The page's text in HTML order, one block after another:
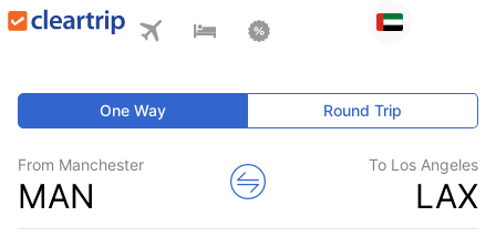
One Way Round Trip
From Manchester
MAN
To Los Angeles
LAX